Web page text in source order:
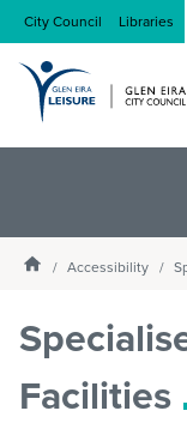
City Council Libraries
About us
Gym
and
select
the
drop-
down
list
HomepageAccessibility
Facilities